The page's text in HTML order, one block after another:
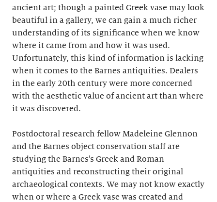
ancient art; though a painted Greek vase may look
beautiful in a gallery, we can gain a much richer
understanding of its significance when we know
where it came from and how it was used.
Unfortunately, this kind of information is lacking
when it comes to the Barnes antiquities. Dealers
in the early 20th century were more concerned
with the aesthetic value of ancient art than where
it was discovered.
Postdoctoral research fellow Madeleine Glennon
and the Barnes object conservation staff are
studying the Barnes’s Greek and Roman
antiquities and reconstructing their original
archaeological contexts. We may not know exactly
when or where a Greek vase was created and